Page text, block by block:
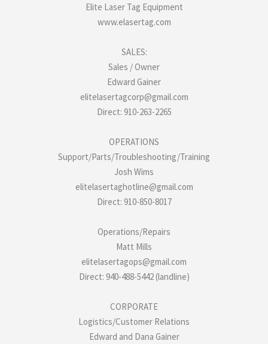
Elite Laser Tag Equipment
www.elasertag.com
SALES:
Sales / Owner
Edward Gainer
elitelasertagcorp@gmail.com
Direct: 910-263-2265
OPERATIONS
Support/Parts/Troubleshooting/Training
Josh Wims
elitelasertaghotline@gmail.com
Direct: 910-850-8017
Operations/Repairs
Matt Mills
elitelasertagops@gmail.com
Direct: 940-488-5442 (landline)
CORPORATE
Logistics/Customer Relations
Edward and Dana Gainer